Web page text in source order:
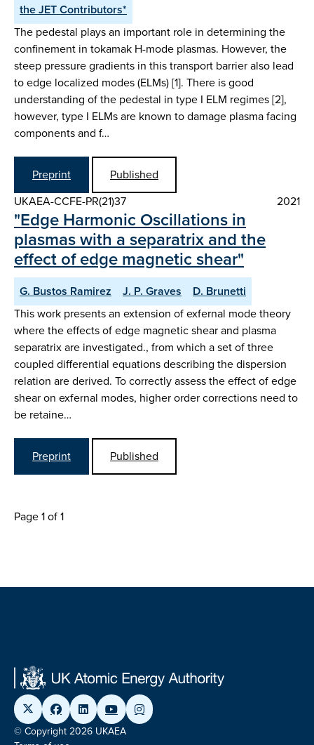
the JET Contributors*
The pedestal plays an important role in determining the
confinement in tokamak H-mode plasmas. However, the
steep pressure gradients in this transport barrier also lead
to edge localized modes (ELMs) [1]. There is good
understanding of the pedestal in type I ELM regimes [2],
however, type I ELMs are known to damage plasma facing
components and f…
Preprint
Published
UKAEA-CCFE-PR(21)37
2021
"Edge Harmonic Oscillations in
plasmas with a separatrix and the
effect of edge magnetic shear"
G. Bustos Ramirez J. P. Graves
D. Brunetti
This work presents an extension of exfernal mode theory
where the effects of edge magnetic shear and plasma
separatrix are investigated., from which a set of three
coupled differential equations describing the dispersion
relation are derived. To correctly assess the effect of edge
shear on exfernal modes, higher order corrections need to
be retaine…
Preprint Published
Page 1 of 1
© Copyright 2026 UKAEA